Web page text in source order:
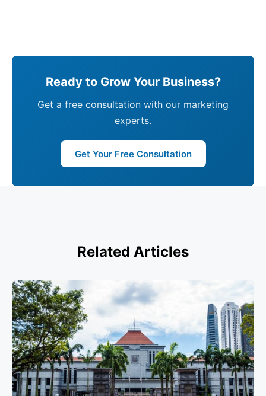
Ready to Grow Your Business?
Get a free consultation with our marketing
experts.
Get Your Free Consultation
Related Articles